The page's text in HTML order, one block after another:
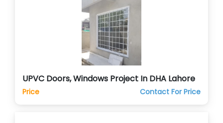
UPVC Doors, Windows Project In DHA Lahore
Price Contact For Price